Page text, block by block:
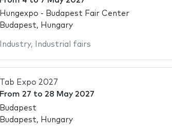
Hungexpo - Budapest Fair Center
Budapest, Hungary
Industry, Industrial fairs
Tab Expo 2027
From 27 to 28 May 2027
Budapest
Budapest, Hungary